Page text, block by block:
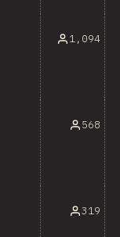
1,094
568
319